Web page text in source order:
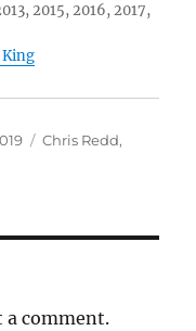
2015, 2016, 2017,
King
Tags
Chris Redd,
a comment.